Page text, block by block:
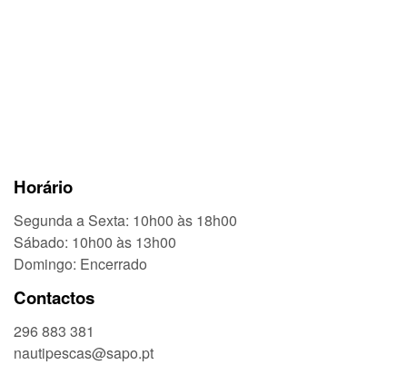
Horário
Segunda a Sexta: 10h00 às 18h00
Sábado: 10h00 às 13h00
Domingo: Encerrado
Contactos
296 883 381
nautipescas@sapo.pt